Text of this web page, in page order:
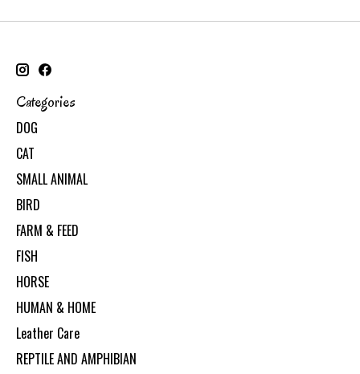
Categories
DOG
CAT
SMALL ANIMAL
BIRD
FARM & FEED
FISH
HORSE
HUMAN & HOME
Leather Care
REPTILE AND AMPHIBIAN